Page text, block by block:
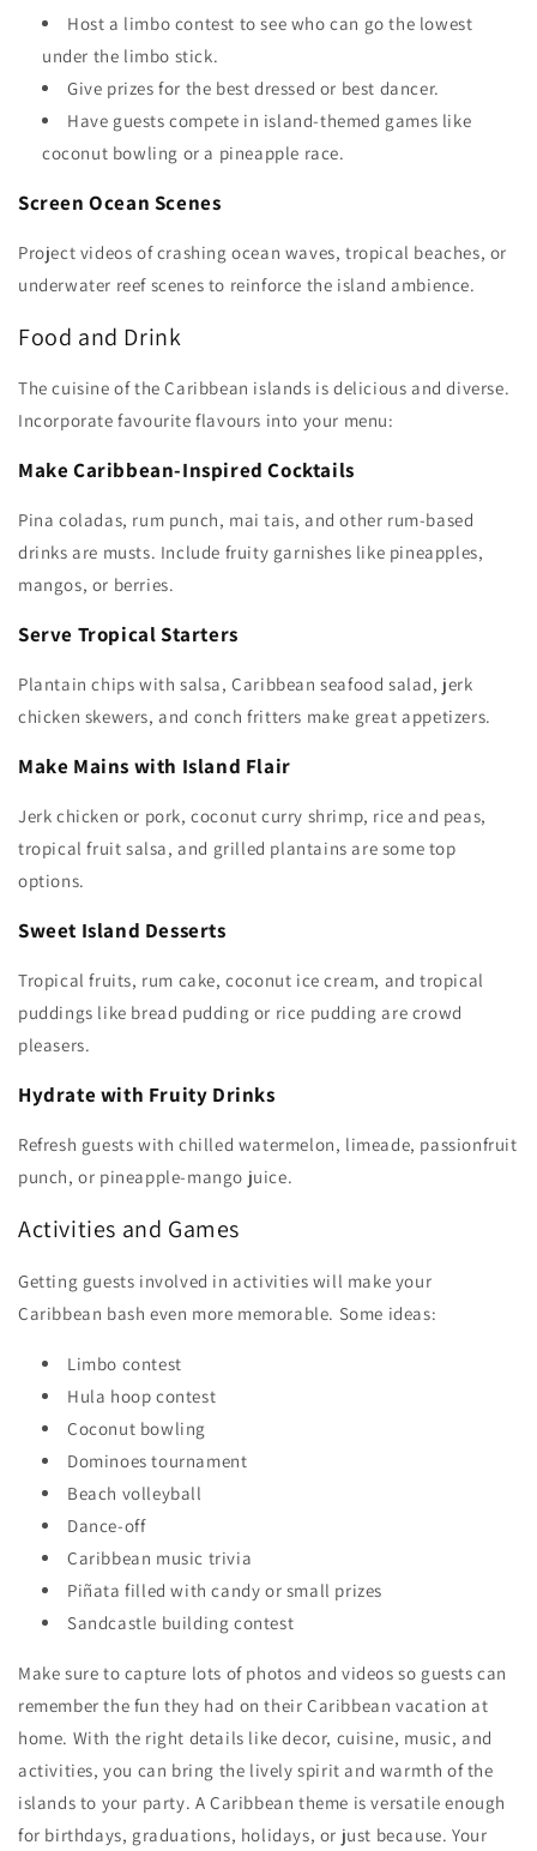
Host a limbo contest to see who can go the lowest
under the limbo stick.
Give prizes for the best dressed or best dancer.
Have guests compete in island-themed games like
coconut bowling or a pineapple race.
Screen Ocean Scenes
Project videos of crashing ocean waves, tropical beaches, or
underwater reef scenes to reinforce the island ambience.
Food and Drink
The cuisine of the Caribbean islands is delicious and diverse.
Incorporate favourite flavours into your menu:
Make Caribbean-Inspired Cocktails
Pina coladas, rum punch, mai tais, and other rum-based
drinks are musts. Include fruity garnishes like pineapples,
mangos, or berries.
Serve Tropical Starters
Plantain chips with salsa, Caribbean seafood salad, jerk
chicken skewers, and conch fritters make great appetizers.
Make Mains with Island Flair
Jerk chicken or pork, coconut curry shrimp, rice and peas,
tropical fruit salsa, and grilled plantains are some top
options.
Sweet Island Desserts
Tropical fruits, rum cake, coconut ice cream, and tropical
puddings like bread pudding or rice pudding are crowd
pleasers.
Hydrate with Fruity Drinks
Refresh guests with chilled watermelon, limeade, passionfruit
punch, or pineapple-mango juice.
Activities and Games
Getting guests involved in activities will make your
Caribbean bash even more memorable. Some ideas:
Limbo contest
Hula hoop contest
Coconut bowling
Dominoes tournament
Beach volleyball
Dance-off
Caribbean music trivia
Piñata filled with candy or small prizes
Sandcastle building contest
Make sure to capture lots of photos and videos so guests can
remember the fun they had on their Caribbean vacation at
home. With the right details like decor, cuisine, music, and
activities, you can bring the lively spirit and warmth of the
islands to your party. A Caribbean theme is versatile enough
for birthdays, graduations, holidays, or just because. Your